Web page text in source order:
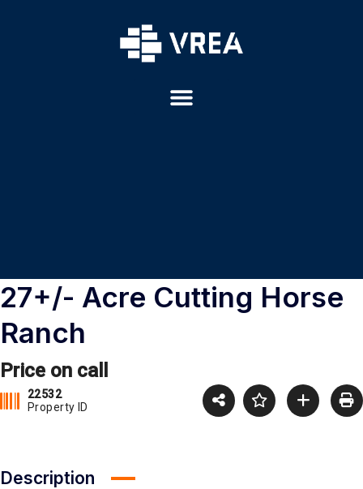
27+/- Acre Cutting Horse
Ranch
Price on call
22532
Property ID
Description